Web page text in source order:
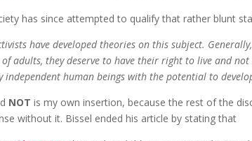
has since attempted to qualify that rather blunt
have developed theories on this subject.
adults, they deserve to have their right to live and
independent human beings with the potential to
NOT is my own insertion, because the rest of the
without it. Bissel ended his article by stating that